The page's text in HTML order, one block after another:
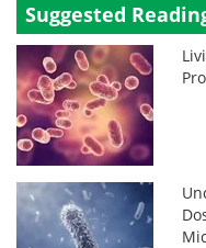
Suggested